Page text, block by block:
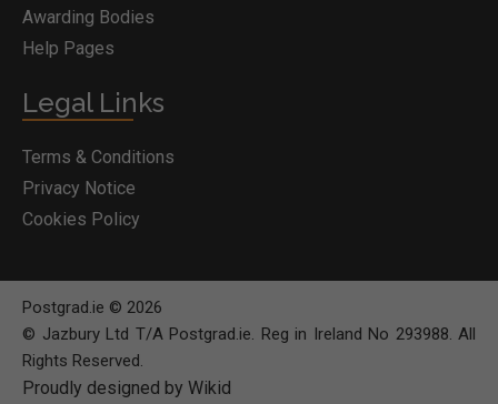
Awarding Bodies
Help Pages
Legal Links
Terms & Conditions
Privacy Notice
Cookies Policy
Postgrad.ie © 2026
© Jazbury Ltd T/A Postgrad.ie. Reg in Ireland No 293988. All
Rights Reserved.
Proudly designed by Wikid